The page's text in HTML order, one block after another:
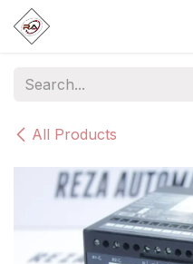
Skip to Content
All Products